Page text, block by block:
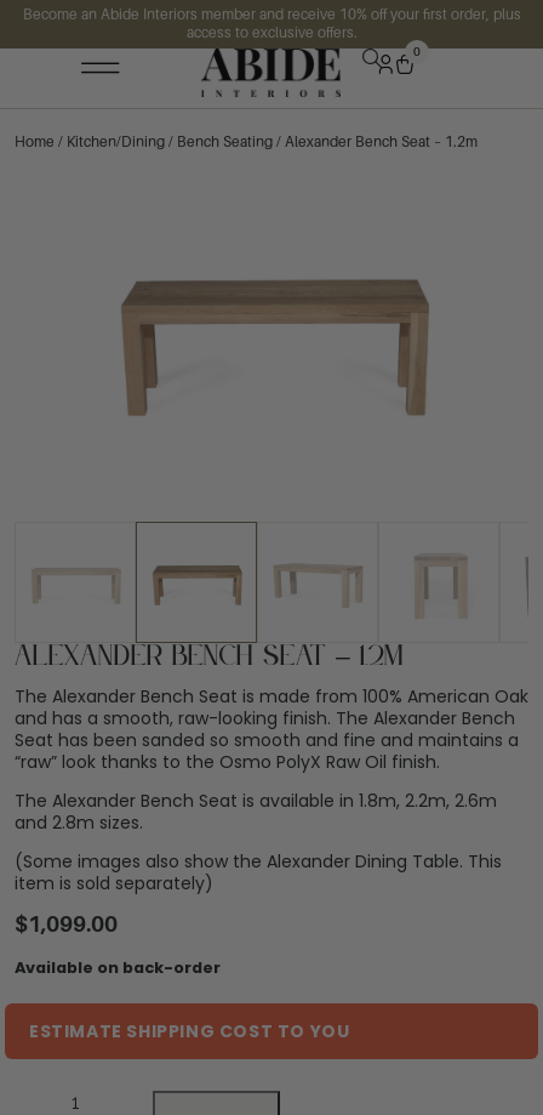
Become an Abide Interiors member and receive 10% off your first order, plus
access to exclusive offers.
0
Home / Kitchen/Dining / Bench Seating / Alexander Bench Seat – 1.2m
Alexander Bench Seat – 1.2m
The Alexander Bench Seat is made from 100% American Oak
and has a smooth, raw-looking finish. The Alexander Bench
Seat has been sanded so smooth and fine and maintains a
“raw” look thanks to the Osmo PolyX Raw Oil finish.
The Alexander Bench Seat is available in 1.8m, 2.2m, 2.6m
and 2.8m sizes.
(Some images also show the Alexander Dining Table. This
item is sold separately)
$1,099.00
Available on back-order
ESTIMATE SHIPPING COST TO YOU